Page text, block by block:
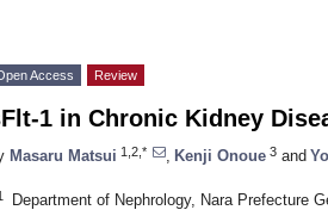
Access Review
1 in Chronic Kidney
Masaru Matsui 1,2,* Kenji Onoue 3 and
Department of Nephrology, Nara Prefecture